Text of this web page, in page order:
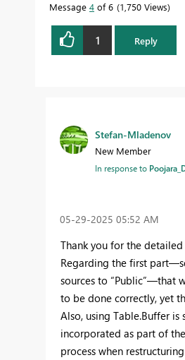
Message 4 of 6 1,750 Views
1 Reply
Stefan-Mladenov
New Member
In response to
‎05-29-2025 05:52 AM
Thank you for the
Regarding the first
sources to “Public”—that
to be done correctly, yet
Also, using Table.Buffer is
incorporated as part of
process when